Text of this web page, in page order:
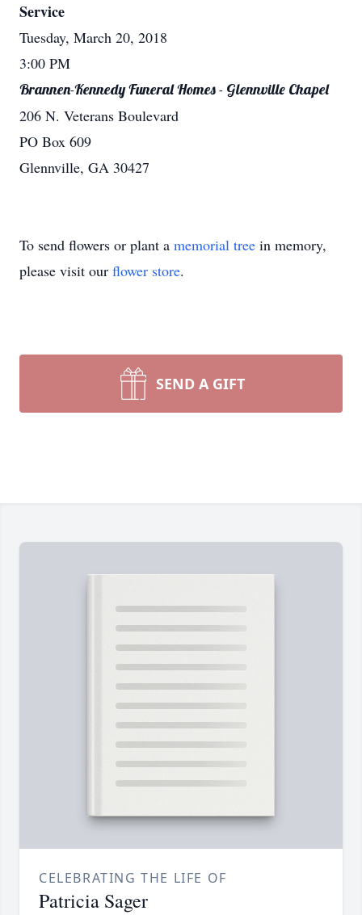
Service
Tuesday, March 20, 2018
3:00 PM
Brannen-Kennedy Funeral Homes - Glennville Chapel
206 N. Veterans Boulevard
PO Box 609
Glennville, GA 30427
To send flowers or plant a memorial tree in memory,
please visit our flower store.
SEND A GIFT
CELEBRATING THE LIFE OF
Patricia Sager